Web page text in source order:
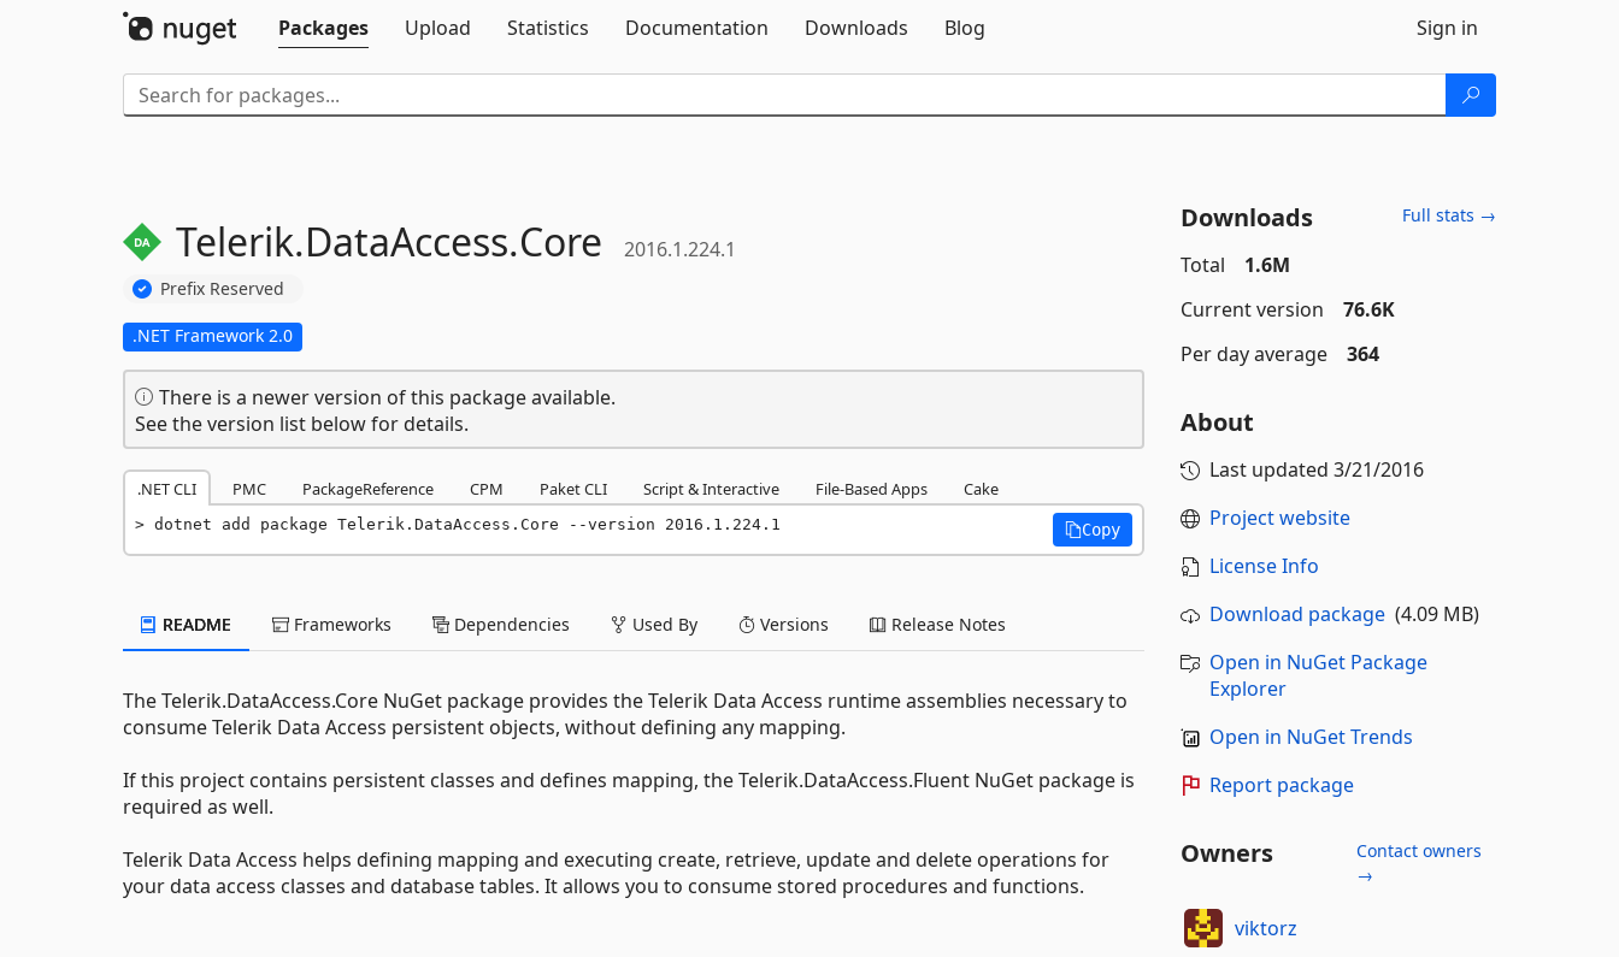
Packages
Upload Statistics Documentation Downloads Blog Sign in
Telerik.DataAccess.Core 2016.1.224.1
Prefix Reserved
.NET Framework 2.0
There is a newer version of this package available.
See the version list below for details.
.NET CLI PMC PackageReference CPM Paket CLI Script & Interactive File-Based Apps Cake
dotnet add package Telerik.DataAccess.Core --version 2016.1.224.1 Copy
README Frameworks Dependencies Used By Versions Release Notes
The Telerik.DataAccess.Core NuGet package provides the Telerik Data Access runtime assemblies necessary to
consume Telerik Data Access persistent objects, without defining any mapping.
If this project contains persistent classes and defines mapping, the Telerik.DataAccess.Fluent NuGet package is
required as well.
Telerik Data Access helps defining mapping and executing create, retrieve, update and delete operations for
your data access classes and database tables. It allows you to consume stored procedures and functions.
Downloads Full stats →
Total
1.6M
Current version
76.6K
Per day average
364
About
Last updated 3/21/2016
Project website
License Info
Download package(4.09 MB)
Open in NuGet Package
Explorer
Open in NuGet Trends
Report package
Owners
Contact owners
→
viktorz